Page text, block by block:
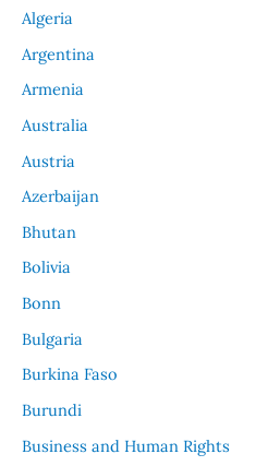
Algeria
Argentina
Armenia
Australia
Austria
Azerbaijan
Bhutan
Bolivia
Bonn
Bulgaria
Burkina Faso
Burundi
Business and Human Rights